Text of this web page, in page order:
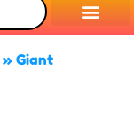
» Giant